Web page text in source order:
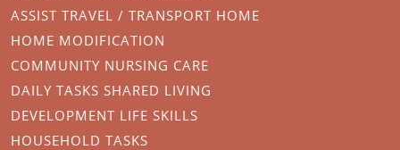
ASSIST TRAVEL / TRANSPORT HOME
HOME MODIFICATION
COMMUNITY NURSING CARE
DAILY TASKS SHARED LIVING
DEVELOPMENT LIFE SKILLS
HOUSEHOLD TASKS